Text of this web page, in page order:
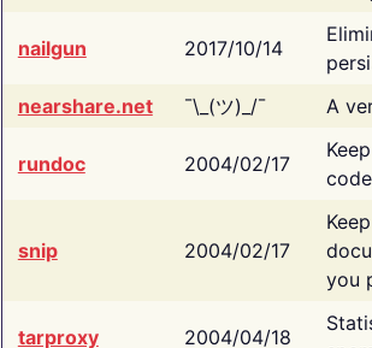
nailgun 2017/10/14
nearshare.net
¯\_(ツ)_/¯ A
rundoc 2004/02/17
snip 2004/02/17
you
tarproxy 2004/04/18